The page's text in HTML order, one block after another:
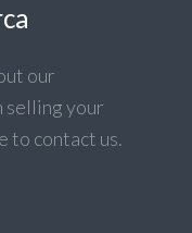
our
selling your
to contact us.